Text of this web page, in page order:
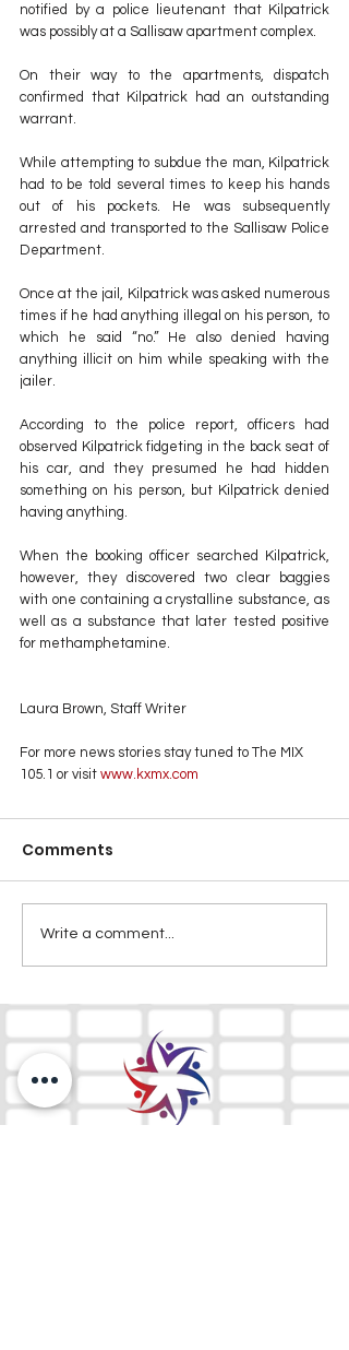
notified by a police lieutenant that Kilpatrick
was possibly at a Sallisaw apartment complex.
On their way to the apartments, dispatch
confirmed that Kilpatrick had an outstanding
warrant.
While attempting to subdue the man, Kilpatrick
had to be told several times to keep his hands
out of his pockets. He was subsequently
arrested and transported to the Sallisaw Police
Department.
Once at the jail, Kilpatrick was asked numerous
times if he had anything illegal on his person, to
which he said “no.” He also denied having
anything illicit on him while speaking with the
jailer.
According to the police report, officers had
observed Kilpatrick fidgeting in the back seat of
his car, and they presumed he had hidden
something on his person, but Kilpatrick denied
having anything.
When the booking officer searched Kilpatrick,
however, they discovered two clear baggies
with one containing a crystalline substance, as
well as a substance that later tested positive
for methamphetamine.
Laura Brown, Staff Writer
For more news stories stay tuned to The MIX
105.1 or visit www.kxmx.com
Comments
Write a comment...